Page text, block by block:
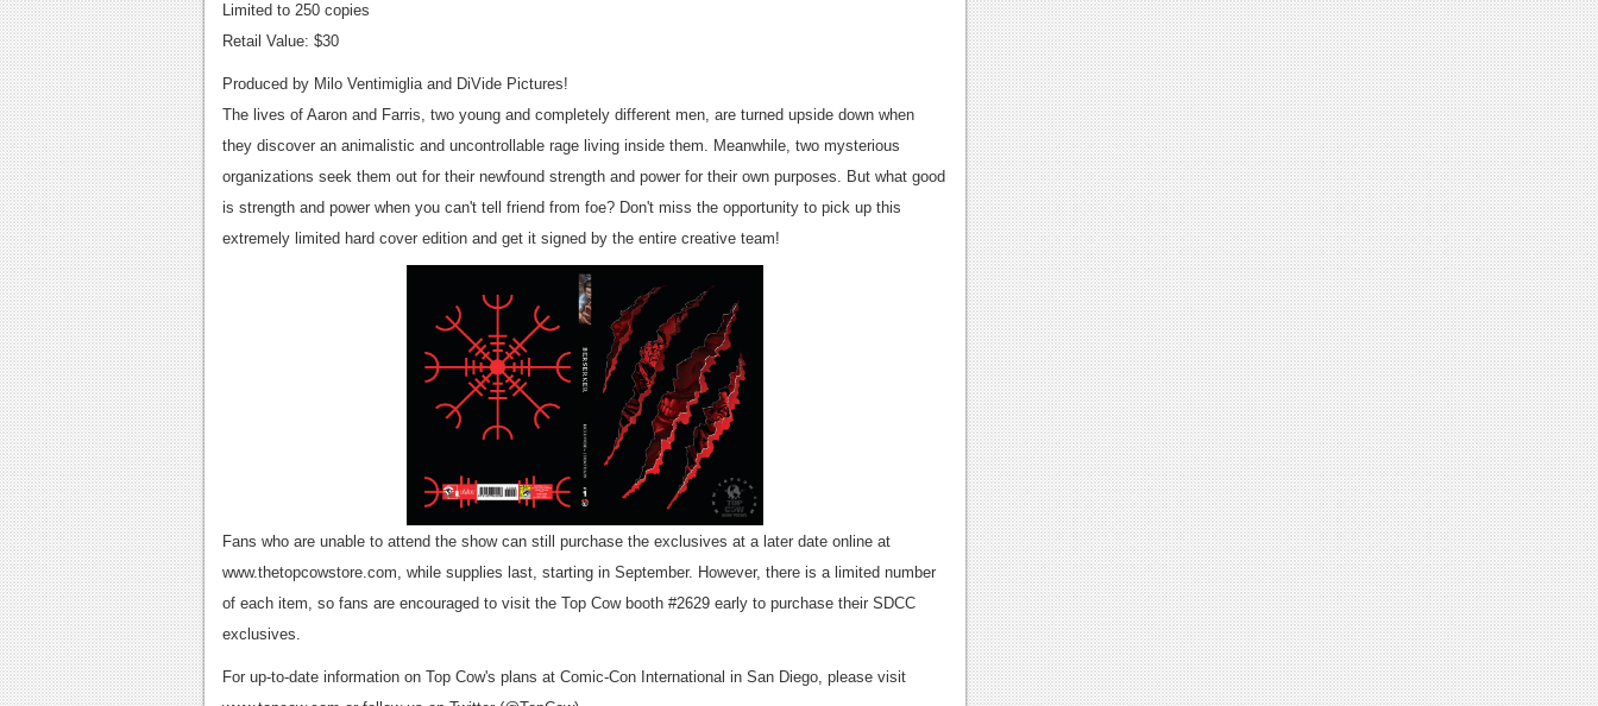
Limited to 250 copies
Retail Value: $30
Produced by Milo Ventimiglia and DiVide Pictures!
The lives of Aaron and Farris, two young and completely different men, are turned upside down when
they discover an animalistic and uncontrollable rage living inside them. Meanwhile, two mysterious
organizations seek them out for their newfound strength and power for their own purposes. But what good
is strength and power when you can't tell friend from foe? Don't miss the opportunity to pick up this
extremely limited hard cover edition and get it signed by the entire creative team!
Fans who are unable to attend the show can still purchase the exclusives at a later date online at
www.thetopcowstore.com, while supplies last, starting in September. However, there is a limited number
of each item, so fans are encouraged to visit the Top Cow booth #2629 early to purchase their SDCC
exclusives.
For up-to-date information on Top Cow's plans at Comic-Con International in San Diego, please visit